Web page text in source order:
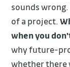
sounds
of a project.
when you
why future-
whether there